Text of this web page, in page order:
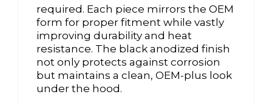
required. Each piece mirrors the OEM
form for proper fitment while vastly
improving durability and heat
resistance. The black anodized finish
not only protects against corrosion
but maintains a clean, OEM-plus look
under the hood.